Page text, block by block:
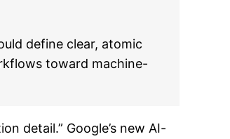
define clear, atomic
toward machine-
detail.” Google’s new AI-